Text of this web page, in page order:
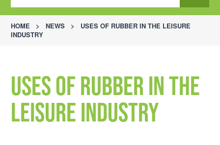
HOME > NEWS >
USES OF RUBBER IN THE LEISURE
INDUSTRY
Uses of Rubber in the
Leisure Industry